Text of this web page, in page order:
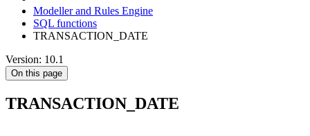
Modeller and Rules Engine
SQL functions
TRANSACTION_DATE
Version: 10.1
On this page
TRANSACTION_DATE